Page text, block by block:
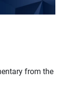
from the